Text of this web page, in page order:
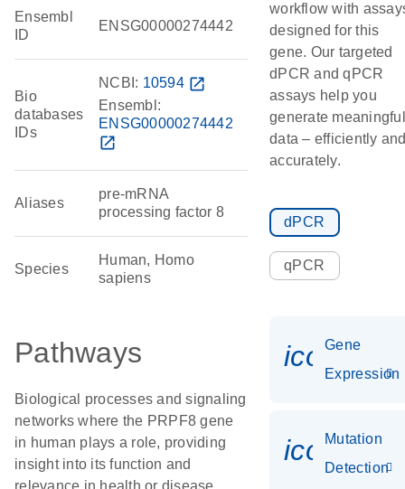
Ensembl
ID
ENSG00000274442
Bio
databases
IDs
NCBI: 10594 open_in_new
Ensembl:
ENSG00000274442
open_in_new
Aliases
pre-mRNA
processing factor 8
Species
Human, Homo
sapiens
Pathways
Biological processes and signaling
networks where the PRPF8 gene
in human plays a role, providing
insight into its function and
relevance in health or disease.
workflow with
designed for this
gene. Our targeted
dPCR and qPCR
assays help you
generate meaningful
data – efficiently
accurately.
dPCR
qPCR
Gene
Expression
Mutation
Detection